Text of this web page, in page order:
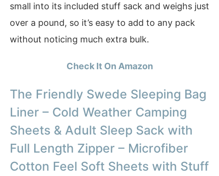
small into its included stuff sack and weighs just
over a pound, so it’s easy to add to any pack
without noticing much extra bulk.
Check It On Amazon
The Friendly Swede Sleeping Bag
Liner – Cold Weather Camping
Sheets & Adult Sleep Sack with
Full Length Zipper – Microfiber
Cotton Feel Soft Sheets with Stuff